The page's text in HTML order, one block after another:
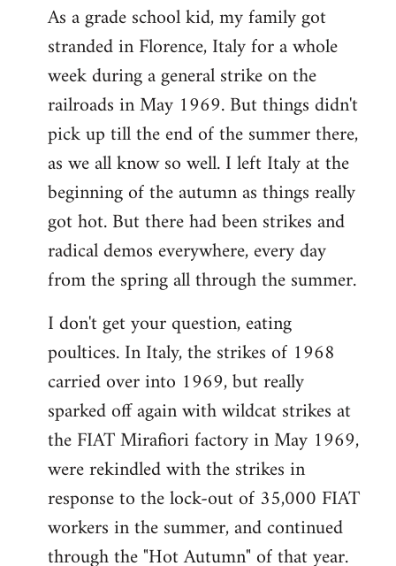
As a grade school kid, my family got
stranded in Florence, Italy for a whole
week during a general strike on the
railroads in May 1969. But things didn't
pick up till the end of the summer there,
as we all know so well. I left Italy at the
beginning of the autumn as things really
got hot. But there had been strikes and
radical demos everywhere, every day
from the spring all through the summer.
I don't get your question, eating
poultices. In Italy, the strikes of 1968
carried over into 1969, but really
sparked off again with wildcat strikes at
the FIAT Mirafiori factory in May 1969,
were rekindled with the strikes in
response to the lock-out of 35,000 FIAT
workers in the summer, and continued
through the "Hot Autumn" of that year.